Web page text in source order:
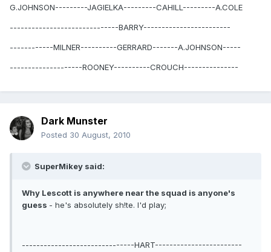
G.JOHNSON---------JAGIELKA---------CAHILL---------A.COLE
------------------------------BARRY------------------------
------------MILNER----------GERRARD-------A.JOHNSON-----
--------------------ROONEY----------CROUCH---------------
Dark Munster
Posted 30 August, 2010
SuperMikey said:
Why Lescott is anywhere near the squad is anyone's
guess - he's absolutely sh!te. I'd play;
-------------------------------HART------------------------